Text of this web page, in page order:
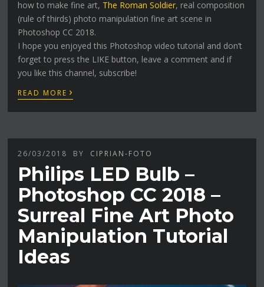
how to make fine art, The Roman Soldier, real composition
(rule of thirds) photo manipulation fine art scene in
Photoshop CC 2018.
I hope you enjoyed this Photoshop video tutorial and don’t
forget to press the LIKE button, leave a comment and if
you like this channel, subscribe!
READ MORE ›
26/03/2018 BY CIPRIAN-FOTO
Philips LED Bulb –
Photoshop CC 2018 –
Surreal Fine Art Photo
Manipulation Tutorial
Ideas